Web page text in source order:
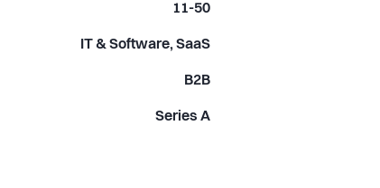
11-50
IT & Software, SaaS
B2B
Series A